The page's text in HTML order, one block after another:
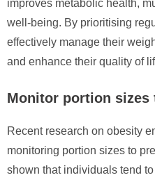
improves metabolic health,
well-being. By prioritising
effectively manage their
and enhance their quality of
Monitor portion sizes
Recent research on obesity
monitoring portion sizes to
shown that individuals tend